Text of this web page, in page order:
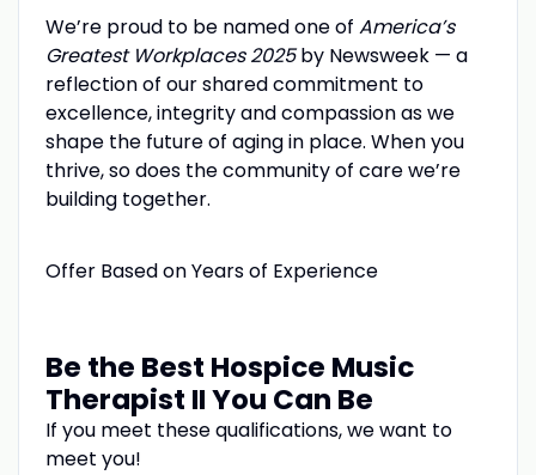
We’re proud to be named one of America’s
Greatest Workplaces 2025by Newsweek — a
reflection of our shared commitment to
excellence, integrity and compassion as we
shape the future of aging in place. When you
thrive, so does the community of care we’re
building together.
Offer Based on Years of Experience
Be the Best Hospice Music
Therapist II You Can Be
If you meet these qualifications, we want to
meet you!